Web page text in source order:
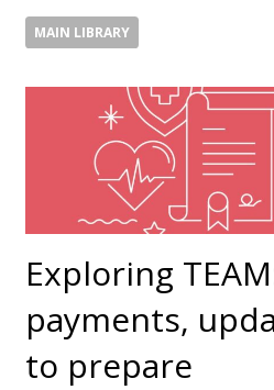
MAIN LIBRARY
Exploring
payments,
to prepare